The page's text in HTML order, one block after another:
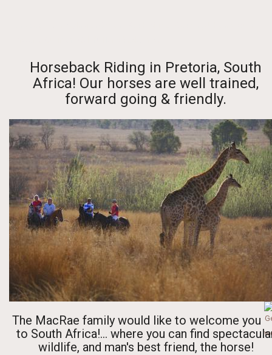
Horseback Riding in Pretoria, South
Africa! Our horses are well trained,
forward going & friendly.
The MacRae family would like to welcome you
to South Africa!... where you can find
wildlife, and man's best friend, the horse!